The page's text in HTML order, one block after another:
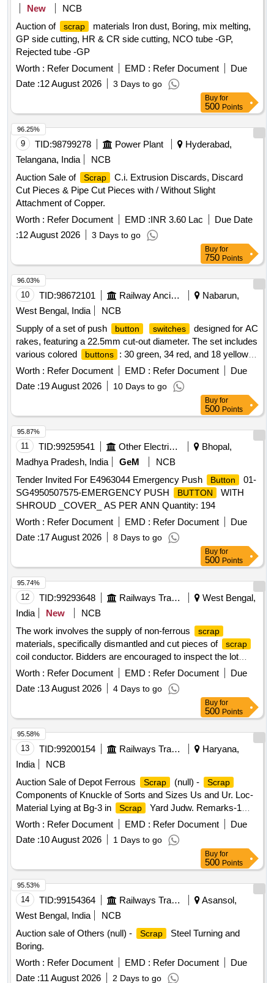
New
NCB
Auction of
scrap
materials Iron dust, Boring, mix melting,
GP side cutting, HR & CR side cutting, NCO tube -GP,
Rejected tube -GP
Worth : Refer Document EMD : Refer Document
Due
Date :12 August 2026 3 Days to go
Buy for
500 Points
9 TID:98799278 Power Plant
Hyderabad,
Telangana, India
NCB
Auction Sale of
Scrap
C.i. Extrusion Discards, Discard
Cut Pieces & Pipe Cut Pieces with / Without Slight
Attachment of Copper.
Worth : Refer Document EMD :INR 3.60 Lac
Due Date
:12 August 2026 3 Days to go
96.25%
Buy for
750 Points
10 TID:98672101 Railway Ancillaries
Nabarun,
West Bengal, India
NCB
Supply of a set of push
button switches
designed for AC
rakes, featuring a 22.5mm cut-out diameter. The set includes
various colored
buttons
: 30 green, 34 red, and 18 yellow.
Specific configurations for contact elements are required for
switches . Push switches
Worth : Refer Document EMD : Refer Document
Due
Date :19 August 2026 10 Days to go
96.03%
Buy for
500 Points
11 TID:99259541 Other Electrical Products
Bhopal,
Madhya Pradesh, India
GeM
NCB
Tender Invited For E4963044 Emergency Push
Button
01-
SG4950507575-EMERGENCY PUSH
BUTTON
WITH
SHROUD _COVER_ AS PER ANN Quantity: 194
Worth : Refer Document EMD : Refer Document
Due
Date :17 August 2026 8 Days to go
95.87%
Buy for
500 Points
12 TID:99293648 Railways Transport Services
West Bengal,
India
New
NCB
The work involves the supply of non-ferrous
scrap
materials, specifically dismantled and cut pieces of scrap
coil conductor. Bidders are encouraged to inspect the lot
prior to placing their bids.
SCRAP COIL CONDUCTOR
Worth : Refer Document EMD : Refer Document
Due
Date :13 August 2026 4 Days to go
95.74%
Buy for
500 Points
13 TID:99200154 Railways Transport Services
Haryana,
India
NCB
Auction Sale of Depot Ferrous
Scrap (null) - Scrap
Components of Knuckle of Sorts and Sizes Us and Ur. Loc-
Material Lying at Bg-3 in
Scrap
Yard Judw. Remarks-1
Loading By Purchaser.
Worth : Refer Document EMD : Refer Document
Due
Date :10 August 2026 1 Days to go
95.58%
Buy for
500 Points
14 TID:99154364 Railways Transport Services
Asansol,
West Bengal, India
NCB
Auction sale of Others (null) -
Scrap
Steel Turning and
Boring.
Worth : Refer Document EMD : Refer Document
Due
Date :11 August 2026 2 Days to go
95.53%